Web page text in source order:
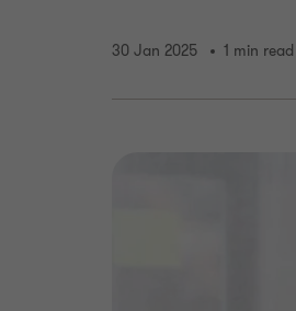
30 Jan 2025 1 min read